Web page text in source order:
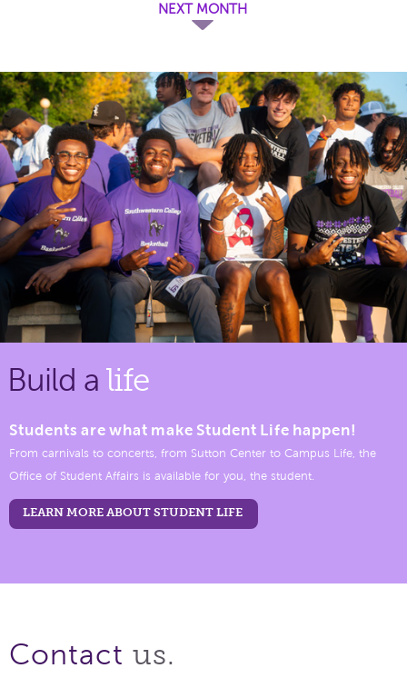
NEXT MONTH
Build a life
Students are what make Student Life happen!
From carnivals to concerts, from Sutton Center to Campus Life, the
Office of Student Affairs is available for you, the student.
LEARN MORE ABOUT STUDENT LIFE
Contact us.